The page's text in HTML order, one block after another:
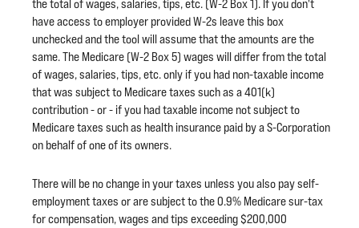
the total of wages, salaries, tips, etc. (W-2 Box 1). If you don't
have access to employer provided W-2s leave this box
unchecked and the tool will assume that the amounts are the
same. The Medicare (W-2 Box 5) wages will differ from the total
of wages, salaries, tips, etc. only if you had non-taxable income
that was subject to Medicare taxes such as a 401(k)
contribution - or - if you had taxable income not subject to
Medicare taxes such as health insurance paid by a S-Corporation
on behalf of one of its owners.
There will be no change in your taxes unless you also pay self-
employment taxes or are subject to the 0.9% Medicare sur-tax
for compensation, wages and tips exceeding $200,000